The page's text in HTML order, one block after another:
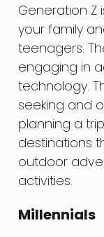
Generation Z
your family
teenagers.
engaging in
technology.
seeking and
planning a
destinations
outdoor
activities.
Millennials